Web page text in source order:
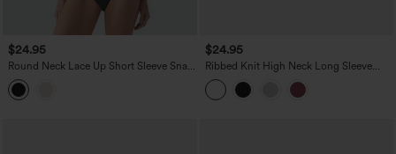
$24.95
Round Neck Lace Up Short Sleeve Snap
Button Casual Waffle Bodysuit
$24.95
Ribbed Knit High Neck Long Sleeve
Work Bodysuit